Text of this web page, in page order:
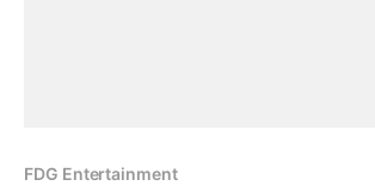
FDG Entertainment